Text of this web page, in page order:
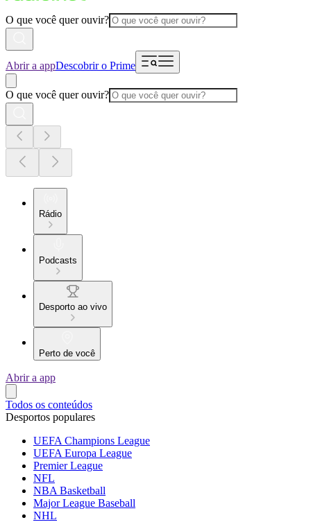
O que você quer ouvir?
Abrir a appDescobrir o Prime
O que você quer ouvir?
Rádio
Podcasts
Desporto ao vivo
Perto de você
Abrir a app
Todos os conteúdos
Desportos populares
UEFA Champions League
UEFA Europa League
Premier League
NFL
NBA Basketball
Major League Baseball
NHL